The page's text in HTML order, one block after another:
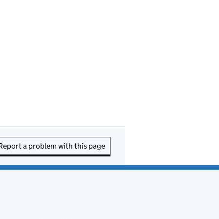
a problem with this page